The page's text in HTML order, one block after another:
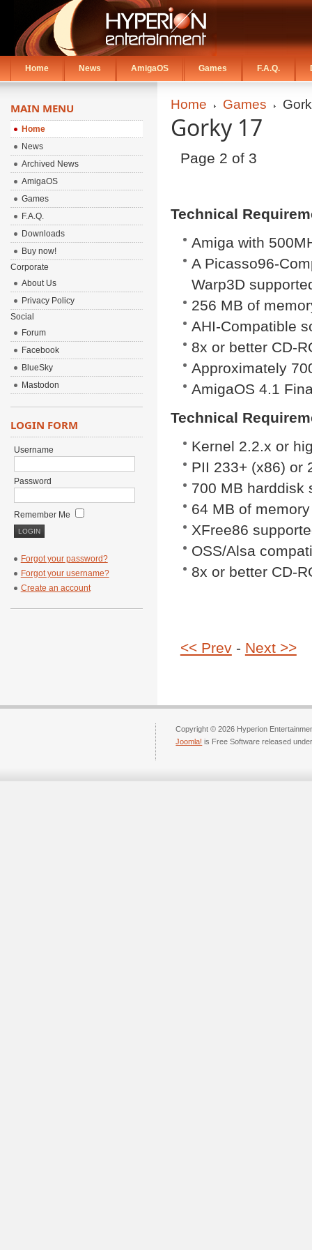
Home News AmigaOS Games F.A.Q.
Home Games
Gorky 17
Page 2 of 3
Technical
Amiga with
A Picasso96-
Warp3D
256 MB of
AHI-Compatible
8x or better CD-
Approximately
AmigaOS 4.1
Technical
Kernel 2.2.x or
PII 233+ (x86) or
700 MB harddisk
64 MB of
XFree86
OSS/Alsa
8x or better CD-
<< Prev- Next >>
MAIN MENU
Home
News
Archived News
AmigaOS
Games
F.A.Q.
Downloads
Buy now!
Corporate
About Us
Privacy Policy
Social
Forum
Facebook
BlueSky
Mastodon
LOGIN FORM
Username
Password
Remember Me
Forgot your password?
Forgot your username?
Create an account
Copyright © 2026 Hyperion
Joomla! is Free Software released